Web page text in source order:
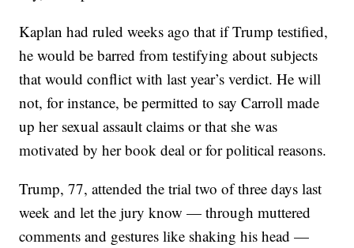
Kaplan had ruled weeks ago that if Trump testified,
he would be barred from testifying about subjects
that would conflict with last year’s verdict. He will
not, for instance, be permitted to say Carroll made
up her sexual assault claims or that she was
motivated by her book deal or for political reasons.
Trump, 77, attended the trial two of three days last
week and let the jury know — through muttered
comments and gestures like shaking his head —